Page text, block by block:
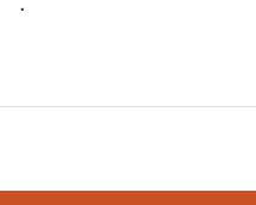
·